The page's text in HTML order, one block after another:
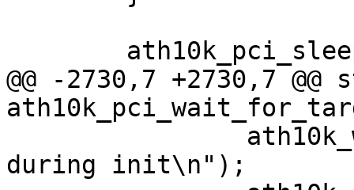
@@ -2730,7 +2730,7
during init\n");